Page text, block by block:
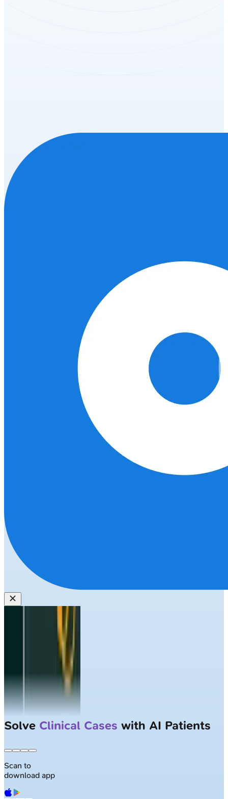
Solve Clinical Cases with AI Patients
Scan to
download app